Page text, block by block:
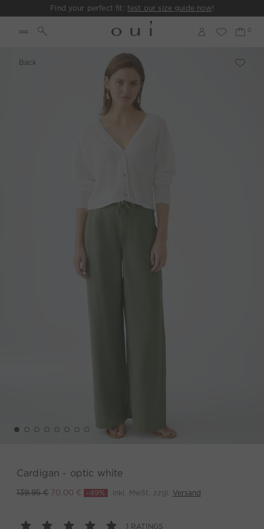
Find your perfect fit: test our size guide now!
Back
Cardigan - optic white
139,95 € 70,00 € -49% inkl. MwSt. zzgl. Versand
1 RATINGS